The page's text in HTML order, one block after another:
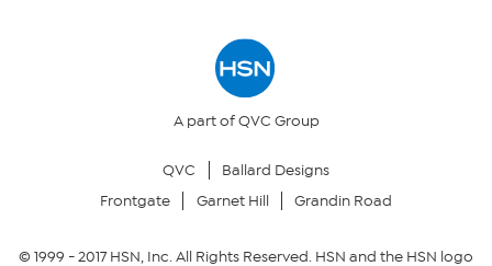
Your Privacy Choices
A part of QVC Group
QVC
Ballard Designs
Frontgate
Garnet Hill Grandin Road
© 1999 -2017HSN, Inc. All Rights Reserved. HSN and the HSN logo